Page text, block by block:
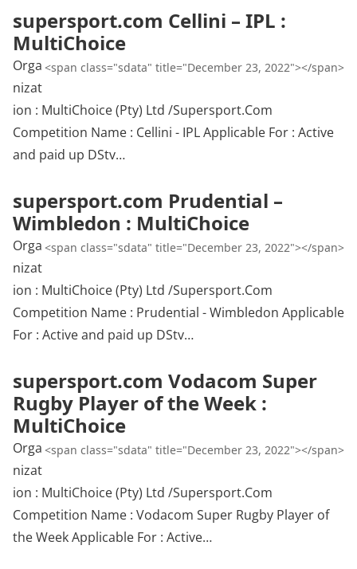
supersport.com Cellini – IPL :
MultiChoice
<span class="sdata" title="December 23, 2022"></span>
Orga
nizat
ion : MultiChoice (Pty) Ltd /Supersport.Com
Competition Name : Cellini - IPL Applicable For : Active
and paid up DStv…
supersport.com Prudential –
Wimbledon : MultiChoice
<span class="sdata" title="December 23, 2022"></span>
Orga
nizat
ion : MultiChoice (Pty) Ltd /Supersport.Com
Competition Name : Prudential - Wimbledon Applicable
For : Active and paid up DStv…
supersport.com Vodacom Super
Rugby Player of the Week :
MultiChoice
<span class="sdata" title="December 23, 2022"></span>
Orga
nizat
ion : MultiChoice (Pty) Ltd /Supersport.Com
Competition Name : Vodacom Super Rugby Player of
the Week Applicable For : Active…